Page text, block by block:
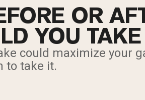
OR
YOU
could maximize your
to take it.